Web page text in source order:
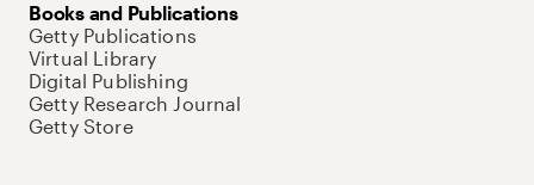
Books and Publications
Getty Publications
Virtual Library
Digital Publishing
Getty Research Journal
Getty Store